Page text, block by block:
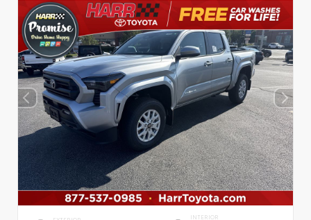
INTERIOR